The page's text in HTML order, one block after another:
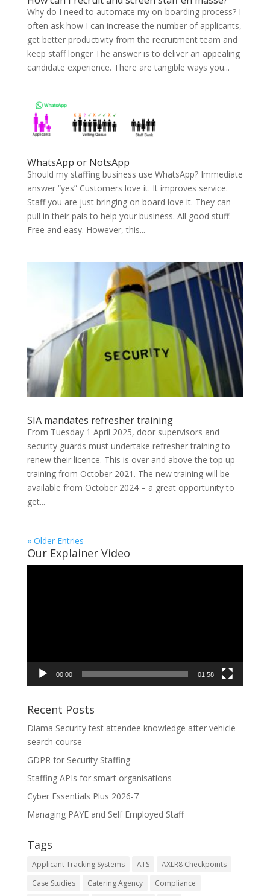
Why do I need to automate my on-boarding process? I
often ask how I can increase the number of applicants,
get better productivity from the recruitment team and
keep staff longer The answer is to deliver an appealing
candidate experience. There are tangible ways you...
WhatsApp or NotsApp
Should my staffing business use WhatsApp? Immediate
answer “yes” Customers love it. It improves service.
Staff you are just bringing on board love it. They can
pull in their pals to help your business. All good stuff.
Free and easy. However, this...
SIA mandates refresher training
From Tuesday 1 April 2025, door supervisors and
security guards must undertake refresher training to
renew their licence. This is over and above the top up
training from October 2021. The new training will be
available from October 2024 – a great opportunity to
get...
« Older Entries
Our Explainer Video
00:00 01:58
Recent Posts
Diama Security test attendee knowledge after vehicle
search course
GDPR for Security Staffing
Staffing APIs for smart organisations
Cyber Essentials Plus 2026-7
Managing PAYE and Self Employed Staff
Tags
Applicant Tracking Systems ATS
AXLR8 Checkpoints
Case Studies
Catering Agency
Compliance